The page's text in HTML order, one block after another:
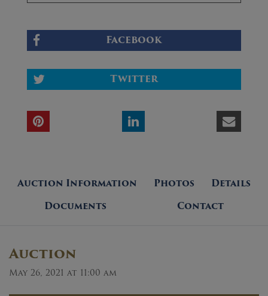
Facebook
Twitter
Auction Information Photos
Details
Documents
Contact
Auction
May 26, 2021 at 11:00 am